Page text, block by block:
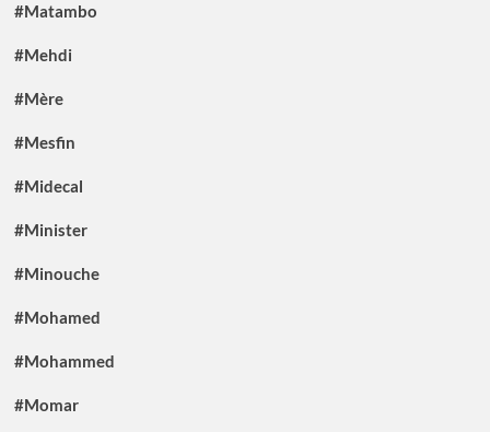
#Matambo
#Mehdi
#Mère
#Mesfin
#Midecal
#Minister
#Minouche
#Mohamed
#Mohammed
#Momar